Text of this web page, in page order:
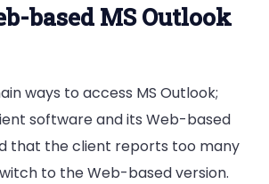
based MS Outlook
ways to access MS Outlook;
software and its Web-based
that the client reports too many
to the Web-based version.